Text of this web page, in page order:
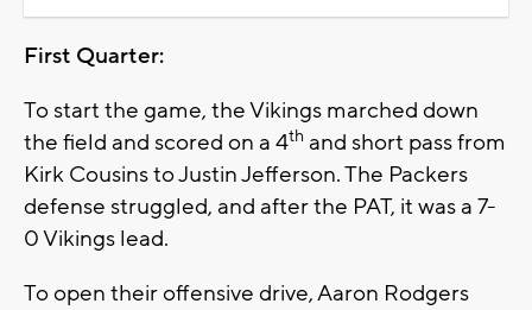
First Quarter:
To start the game, the Vikings marched down
the field and scored on a 4th and short pass from
Kirk Cousins to Justin Jefferson. The Packers
defense struggled, and after the PAT, it was a 7-
0 Vikings lead.
To open their offensive drive, Aaron Rodgers